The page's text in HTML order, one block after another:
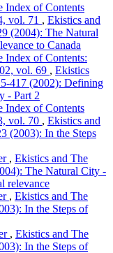
Index of Contents
vol. 71 , Ekistics and
(2004): The Natural
to Canada
Index of Contents:
vol. 69 , Ekistics
417 (2002): Defining
- Part 2
Index of Contents
vol. 70 , Ekistics and
(2003): In the Steps
, Ekistics and The
The Natural City -
relevance
, Ekistics and The
In the Steps of
, Ekistics and The
In the Steps of